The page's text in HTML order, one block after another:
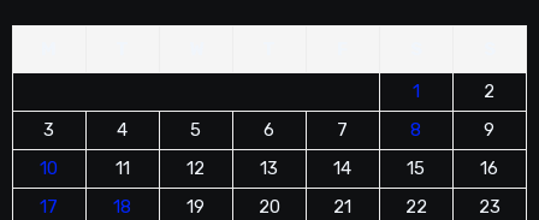
1
2
3
4 5 6 7 8
9
10
11 12 13 14 15
16
17
18 19 20 21 22
23